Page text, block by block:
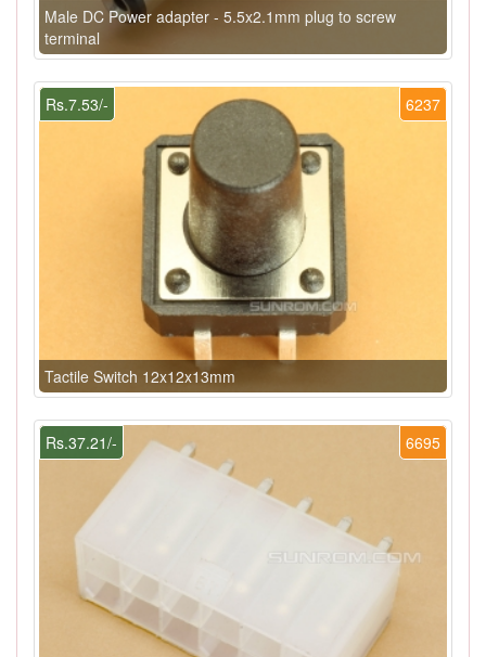
Male DC Power adapter - 5.5x2.1mm plug to screw
terminal
6237
Rs.7.53/-
Tactile Switch 12x12x13mm
6695
Rs.37.21/-